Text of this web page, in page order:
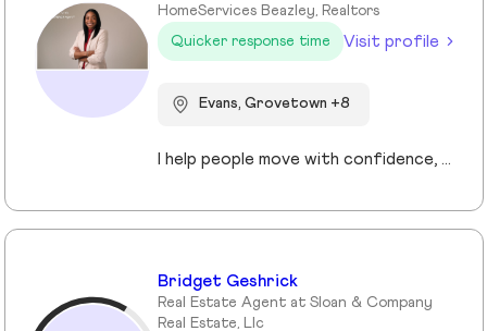
HomeServices Beazley, Realtors
Quicker response time
Visit profile
Evans, Grovetown +8
I help people move with confidence, whether they’re buying their first home, selling a property, or relocating across the country for a new opportunity. As a full-time Realtor in Augusta/Aiken area, I specialize in guiding buyers, sellers, veterans, and corporate transferees through smooth, stress-free transactions with a personal, proactive approach.
Bridget Geshrick
Real Estate Agent at Sloan & Company
Real Estate, Llc